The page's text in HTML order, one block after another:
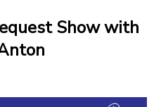
Show with